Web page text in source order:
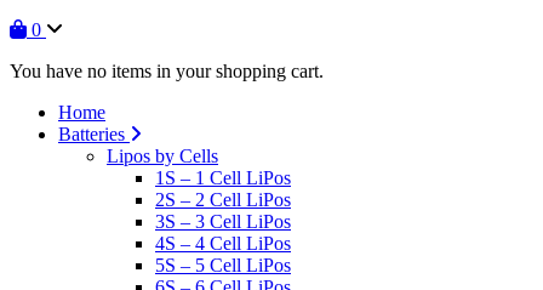
0
You have no items in your shopping cart.
Home
Batteries
Lipos by Cells
1S – 1 Cell LiPos
2S – 2 Cell LiPos
3S – 3 Cell LiPos
4S – 4 Cell LiPos
5S – 5 Cell LiPos